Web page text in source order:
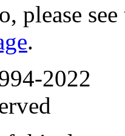
please
.
2022